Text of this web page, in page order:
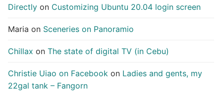
Directly on Customizing Ubuntu 20.04 login screen
Maria on Sceneries on Panoramio
Chillax on The state of digital TV (in Cebu)
Christie Uiao on Facebook on Ladies and gents, my
22gal tank – Fangorn